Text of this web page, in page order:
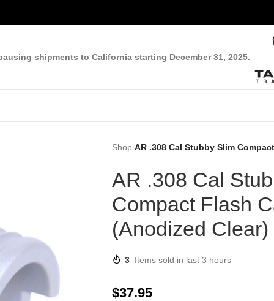
shipments to California starting December 31, 2025.
Shop AR .308 Cal Stubby Slim
AR .308 Cal
Compact Flash
(Anodized Clear)
3 Items sold in last 3 hours
$37.95